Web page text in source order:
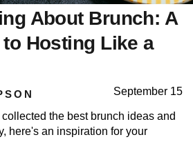
About Brunch: A
to Hosting Like a
September 15
the best brunch ideas and
here's an inspiration for your